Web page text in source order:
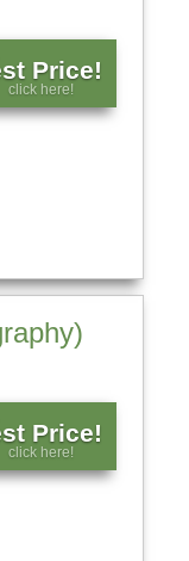
Price!
click here!
Price!
click here!